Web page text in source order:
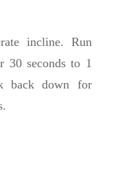
incline. Run
30 seconds to 1
back down for